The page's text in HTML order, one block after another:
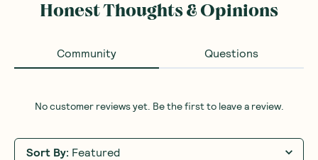
Honest Thoughts & Opinions
Community Questions
No customer reviews yet. Be the first to leave a review.
Sort By: Featured